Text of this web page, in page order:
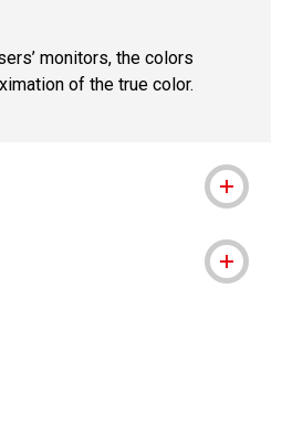
monitors, the colors
of the true color.